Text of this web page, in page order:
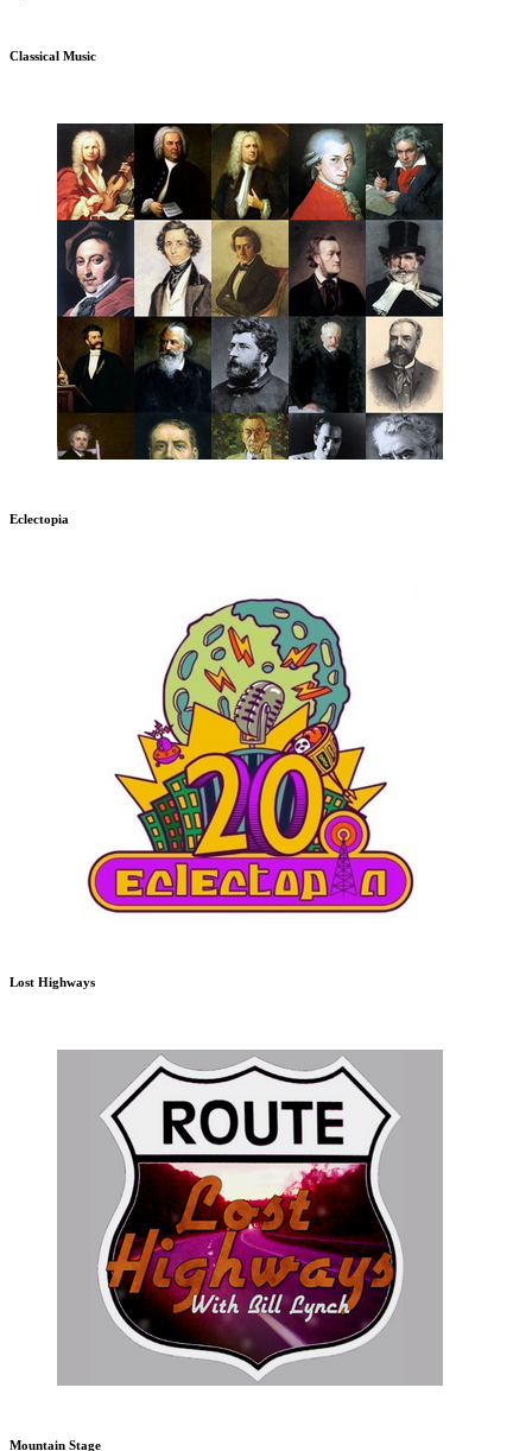
Classical Music
Eclectopia
Lost Highways
Mountain Stage